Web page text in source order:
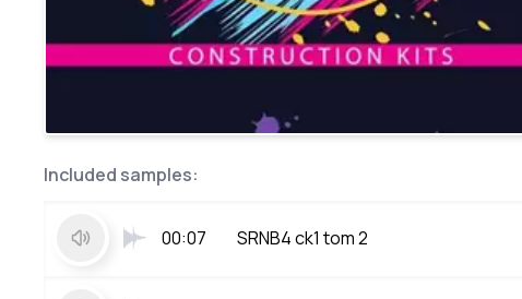
Included samples:
00:07 SRNB4 ck1 tom 2